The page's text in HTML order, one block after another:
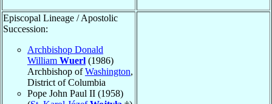
Episcopal Lineage / Apostolic
Succession:
Archbishop Donald
William Wuerl (1986)
Archbishop ofWashington,
District of Columbia
Pope John Paul II (1958)